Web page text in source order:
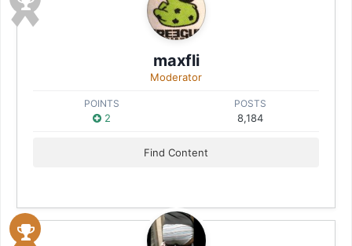
maxfli
Moderator
POINTS
2
POSTS
8,184
Find Content